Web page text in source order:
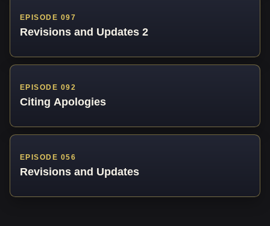
EPISODE 097
Revisions and Updates 2
EPISODE 092
Citing Apologies
EPISODE 056
Revisions and Updates